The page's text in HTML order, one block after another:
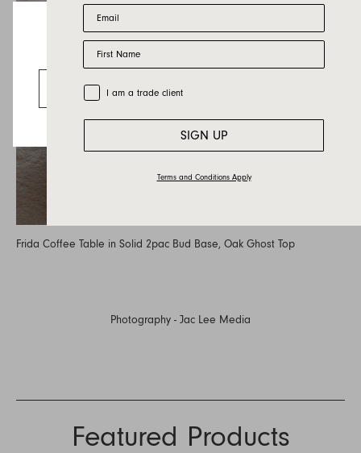
Go to the US website
Frida Coffee Table in Solid 2pac Bud Base, Oak Ghost Top
Photography - Jac Lee Media
Featured Products
Email
First Name
Trade Customer
I am a trade client
SIGN UP
Terms and Conditions Apply